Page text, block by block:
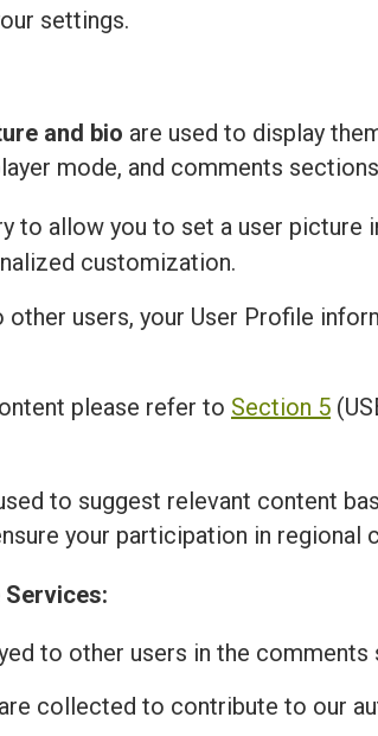
settings.
and bio are used to display
mode, and comments
to allow you to set a user picture
customization.
users, your User Profile
please refer to Section 5
to suggest relevant content
your participation in regional
to other users in the comments
are collected to contribute to our